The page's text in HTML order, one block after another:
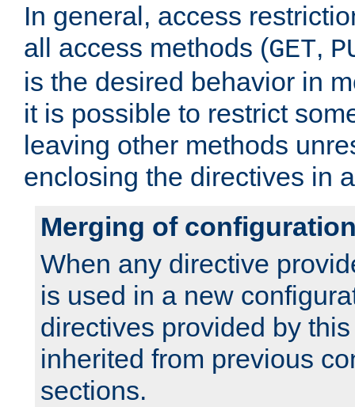
In general, access
all access methods (GET,
is the desired behavior in
it is possible to restrict
leaving other methods
enclosing the directives in
Merging of
When any directive
is used in a new
directives provided by
inherited from previous
sections.